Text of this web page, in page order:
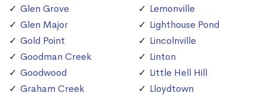
Glen Grove
Glen Major
Gold Point
Goodman Creek
Goodwood
Graham Creek
Lemonville
Lighthouse Pond
Lincolnville
Linton
Little Hell Hill
Lloydtown